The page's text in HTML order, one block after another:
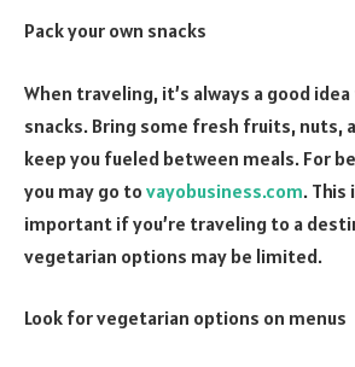
Pack your own snacks
When traveling, it’s always a good
snacks. Bring some fresh fruits, nuts,
keep you fueled between meals. For
you may go to vayobusiness.com. This
important if you’re traveling to a
vegetarian options may be limited.
Look for vegetarian options on menus